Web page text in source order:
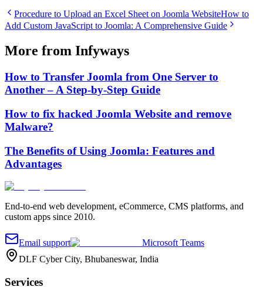
Procedure to Upload an Excel Sheet on Joomla WebsiteHow to
Add Custom JavaScript to Joomla: A Comprehensive Guide
More from Infyways
How to Transfer Joomla from One Server to
Another – A Step-by-Step Guide
How to fix hacked Joomla Website and remove
Malware?
The Benefits of Using Joomla: Features and
Advantages
End-to-end web development, eCommerce, CMS platforms, and
custom apps since 2010.
Email support
Microsoft Teams
DLF Cyber City, Bhubaneswar, India
Services